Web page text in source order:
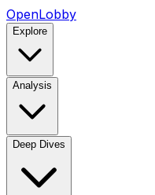
OpenLobby
Explore
Analysis
Deep Dives